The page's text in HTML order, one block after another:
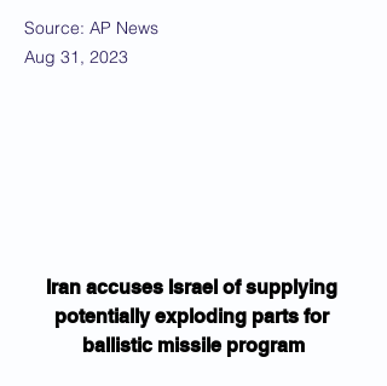
Source: AP News
Aug 31, 2023
Iran accuses Israel of supplying
potentially exploding parts for
ballistic missile program